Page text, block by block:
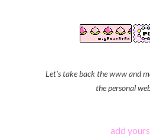
Let's take back the www and
the personal
add